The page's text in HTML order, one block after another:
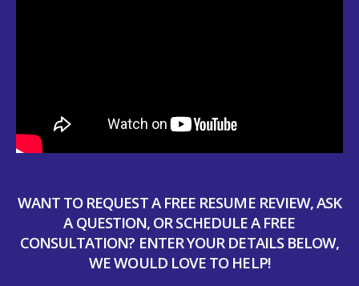
WANT TO REQUEST A FREE RESUME REVIEW, ASK
A QUESTION, OR SCHEDULE A FREE
CONSULTATION? ENTER YOUR DETAILS BELOW,
WE WOULD LOVE TO HELP!